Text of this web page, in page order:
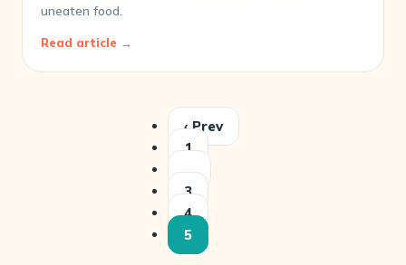
uneaten food.
Read article →
‹ Prev
1
…
3
4
5